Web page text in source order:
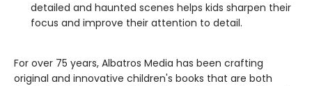
detailed and haunted scenes helps kids sharpen their
focus and improve their attention to detail.
For over 75 years, Albatros Media has been crafting
original and innovative children's books that are both